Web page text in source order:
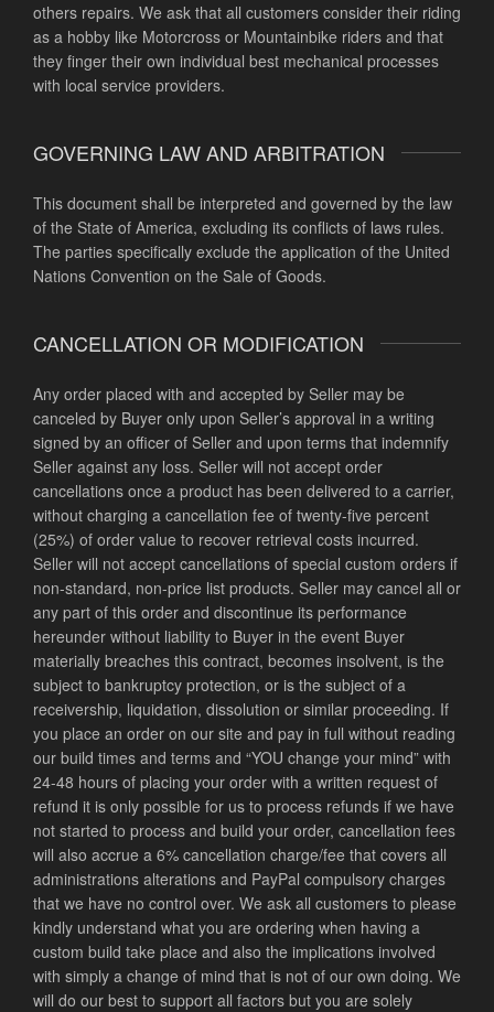
others repairs. We ask that all customers consider their riding
as a hobby like Motorcross or Mountainbike riders and that
they finger their own individual best mechanical processes
with local service providers.
GOVERNING LAW AND ARBITRATION
This document shall be interpreted and governed by the law
of the State of America, excluding its conflicts of laws rules.
The parties specifically exclude the application of the United
Nations Convention on the Sale of Goods.
CANCELLATION OR MODIFICATION
Any order placed with and accepted by Seller may be
canceled by Buyer only upon Seller’s approval in a writing
signed by an officer of Seller and upon terms that indemnify
Seller against any loss. Seller will not accept order
cancellations once a product has been delivered to a carrier,
without charging a cancellation fee of twenty-five percent
(25%) of order value to recover retrieval costs incurred.
Seller will not accept cancellations of special custom orders if
non-standard, non-price list products. Seller may cancel all or
any part of this order and discontinue its performance
hereunder without liability to Buyer in the event Buyer
materially breaches this contract, becomes insolvent, is the
subject to bankruptcy protection, or is the subject of a
receivership, liquidation, dissolution or similar proceeding. If
you place an order on our site and pay in full without reading
our build times and terms and “YOU change your mind” with
24-48 hours of placing your order with a written request of
refund it is only possible for us to process refunds if we have
not started to process and build your order, cancellation fees
will also accrue a 6% cancellation charge/fee that covers all
administrations alterations and PayPal compulsory charges
that we have no control over. We ask all customers to please
kindly understand what you are ordering when having a
custom build take place and also the implications involved
with simply a change of mind that is not of our own doing. We
will do our best to support all factors but you are solely